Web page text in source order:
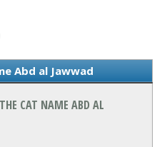
Abd al Jawwad
CAT NAME ABD AL